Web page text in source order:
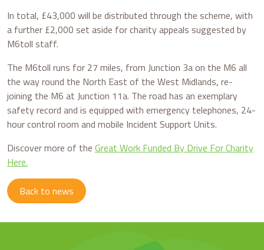
In total, £43,000 will be distributed through the scheme, with
a further £2,000 set aside for charity appeals suggested by
M6toll staff.
The M6toll runs for 27 miles, from Junction 3a on the M6 all
the way round the North East of the West Midlands, re-
joining the M6 at Junction 11a. The road has an exemplary
safety record and is equipped with emergency telephones, 24-
hour control room and mobile Incident Support Units.
Discover more of the Great Work Funded By Drive For Charity
Here.
Back to news